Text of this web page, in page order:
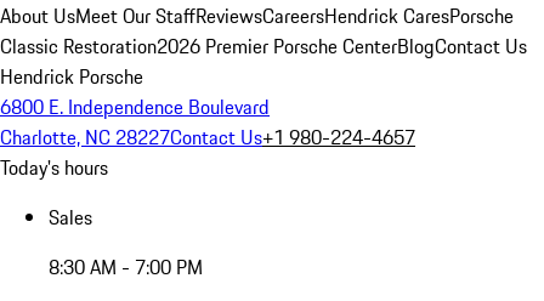
About UsMeet Our StaffReviewsCareersHendrick CaresPorsche
Classic Restoration2026 Premier Porsche CenterBlogContact Us
Hendrick Porsche
6800 E. Independence Boulevard
Charlotte, NC 28227Contact Us+1 980-224-4657
Today's hours
Sales
8:30 AM - 7:00 PM